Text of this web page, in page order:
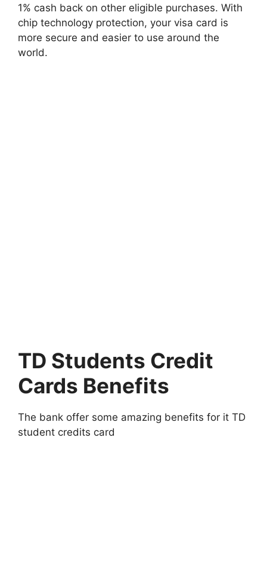
1% cash back on other eligible purchases. With
chip technology protection, your visa card is
more secure and easier to use around the
world.
TD Students Credit
Cards Benefits
The bank offer some amazing benefits for it TD
student credits card